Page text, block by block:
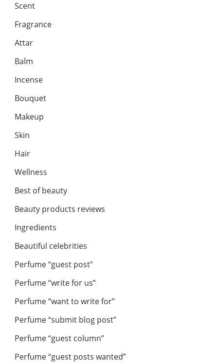
Scent
Fragrance
Attar
Balm
Incense
Bouquet
Makeup
Skin
Hair
Wellness
Best of beauty
Beauty products reviews
Ingredients
Beautiful celebrities
Perfume “guest post”
Perfume “write for us”
Perfume “want to write for”
Perfume “submit blog post”
Perfume “guest column”
Perfume “guest posts wanted”